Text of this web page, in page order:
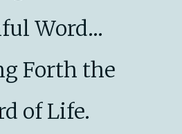
Word...
Forth the
of Life.